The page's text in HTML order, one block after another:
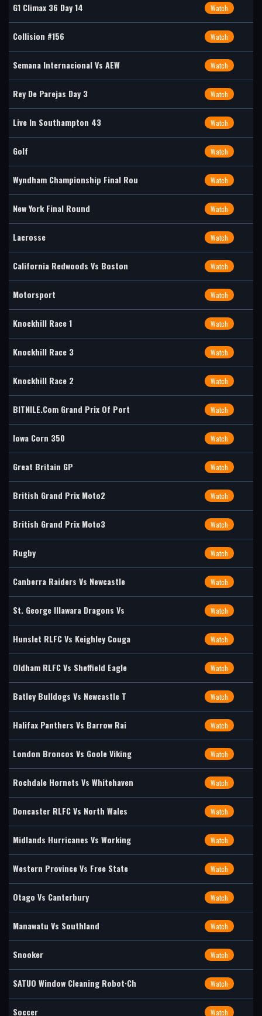
G1 Climax 36 Day 14 Watch
Collision #156 Watch
Semana Internacional Vs AEW Watch
Rey De Parejas Day 3 Watch
Live In Southampton 43 Watch
Golf Watch
Wyndham Championship Final Rou Watch
New York Final Round Watch
Lacrosse Watch
California Redwoods Vs Boston Watch
Motorsport Watch
Knockhill Race 1 Watch
Knockhill Race 3 Watch
Knockhill Race 2 Watch
BITNILE.com Grand Prix Of Port Watch
Iowa Corn 350 Watch
Great Britain GP Watch
British Grand Prix Moto2 Watch
British Grand Prix Moto3 Watch
Rugby Watch
Canberra Raiders Vs Newcastle Watch
St. George Illawara Dragons Vs Watch
Hunslet RLFC Vs Keighley Couga Watch
Oldham RLFC Vs Sheffield Eagle Watch
Batley Bulldogs Vs Newcastle T Watch
Halifax Panthers Vs Barrow Rai Watch
London Broncos Vs Goole Viking Watch
Rochdale Hornets Vs Whitehaven Watch
Doncaster RLFC Vs North Wales Watch
Midlands Hurricanes Vs Working Watch
Western Province Vs Free State Watch
Otago Vs Canterbury Watch
Manawatu Vs Southland Watch
Snooker Watch
SATUO Window Cleaning Robot·Ch Watch
Soccer Watch